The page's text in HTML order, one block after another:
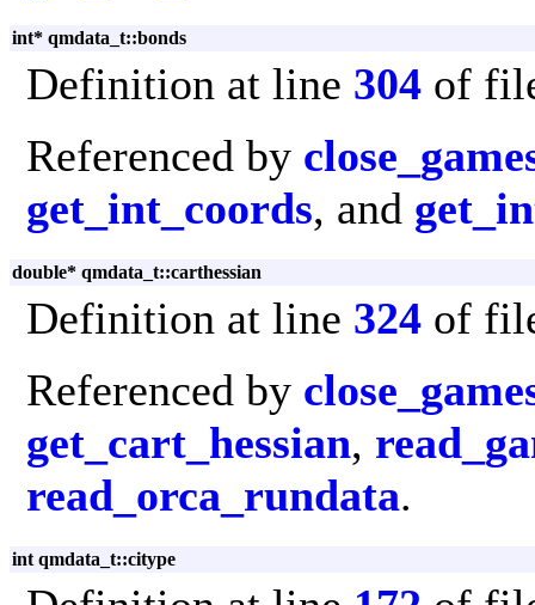
int* qmdata_t::bonds
Definition at line 304 of
Referenced by
get_int_coords, and
double* qmdata_t::carthessian
Definition at line 324 of
Referenced by
get_cart_hessian,
read_orca_rundata.
int qmdata_t::citype